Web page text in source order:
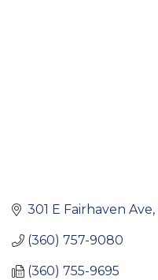
301 E Fairhaven Ave
(360) 757-9080
(360) 755-9695